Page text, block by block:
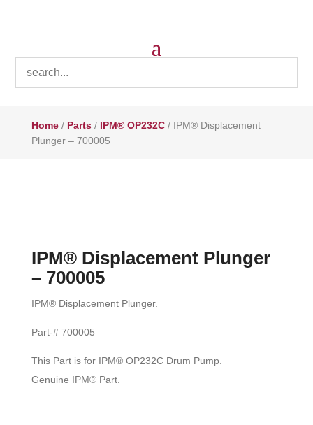
Home/ Parts/ IPM® OP232C/ IPM® Displacement
Plunger – 700005
IPM® Displacement Plunger
– 700005
IPM® Displacement Plunger.
Part-# 700005
This Part is for IPM® OP232C Drum Pump.
Genuine IPM® Part.